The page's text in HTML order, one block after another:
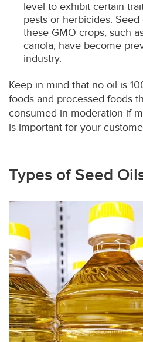
level to exhibit certain
pests or herbicides.
these GMO crops, such
canola, have become
industry.
Keep in mind that no oil is
foods and processed foods
consumed in moderation if
is important for your
Types of Seed